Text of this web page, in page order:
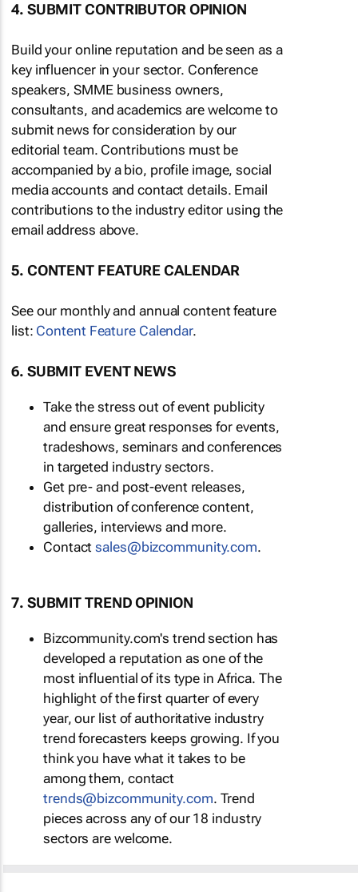
4. SUBMIT CONTRIBUTOR OPINION
Build your online reputation and be seen as a
key influencer in your sector. Conference
speakers, SMME business owners,
consultants, and academics are welcome to
submit news for consideration by our
editorial team. Contributions must be
accompanied by a bio, profile image, social
media accounts and contact details. Email
contributions to the industry editor using the
email address above.
5. CONTENT FEATURE CALENDAR
See our monthly and annual content feature
list: Content Feature Calendar.
6. SUBMIT EVENT NEWS
Take the stress out of event publicity
and ensure great responses for events,
tradeshows, seminars and conferences
in targeted industry sectors.
Get pre- and post-event releases,
distribution of conference content,
galleries, interviews and more.
Contactsales@bizcommunity.com.
7. SUBMIT TREND OPINION
Bizcommunity.com's trend section has
developed a reputation as one of the
most influential of its type in Africa. The
highlight of the first quarter of every
year, our list of authoritative industry
trend forecasters keeps growing. If you
think you have what it takes to be
among them, contact
trends@bizcommunity.com. Trend
pieces across any of our 18 industry
sectors are welcome.